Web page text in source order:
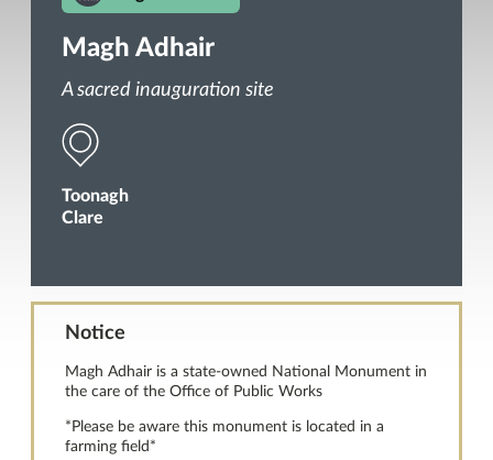
Magh Adhair
A sacred inauguration site
Toonagh
Clare
Notice
Magh Adhair is a state-owned National Monument in
the care of the Office of Public Works
*Please be aware this monument is located in a
farming field*